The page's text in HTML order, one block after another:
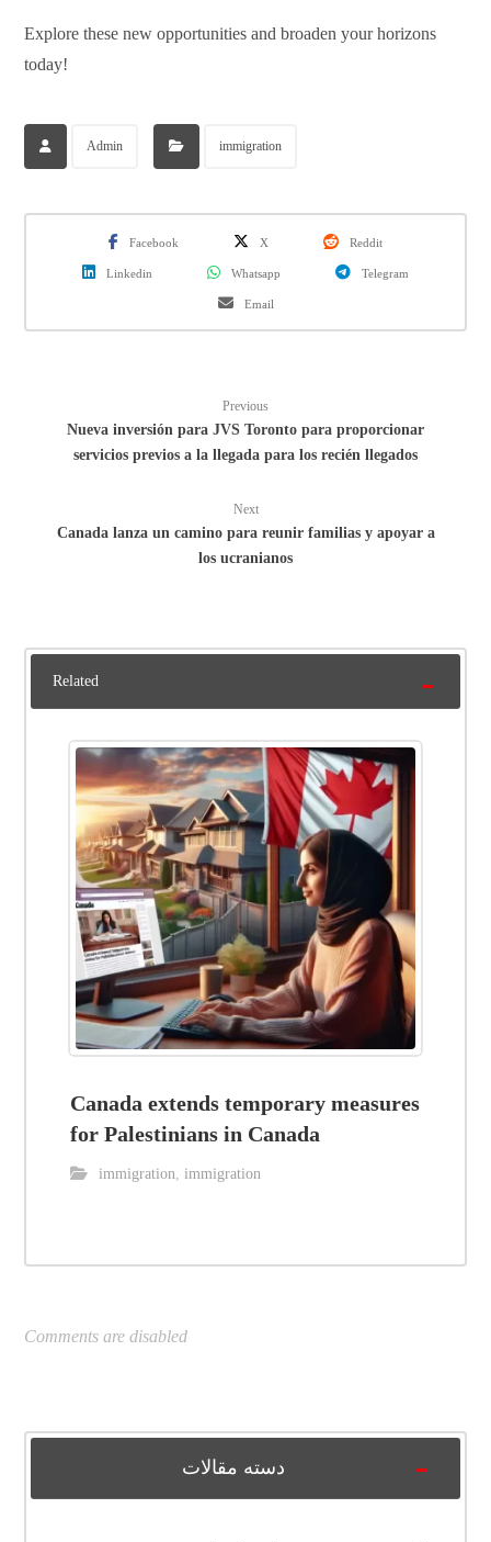
Explore these new opportunities and broaden your horizons
today!
Admin immigration
Facebook X Reddit
Linkedin Whatsapp Telegram
Email
Previous
Nueva inversión para JVS Toronto para proporcionar
servicios previos a la llegada para los recién llegados
Next
Canada lanza un camino para reunir familias y apoyar a
los ucranianos
Related
Canada extends temporary measures
for Palestinians in Canada
immigration,immigration
Comments are disabled
دسته مقالات